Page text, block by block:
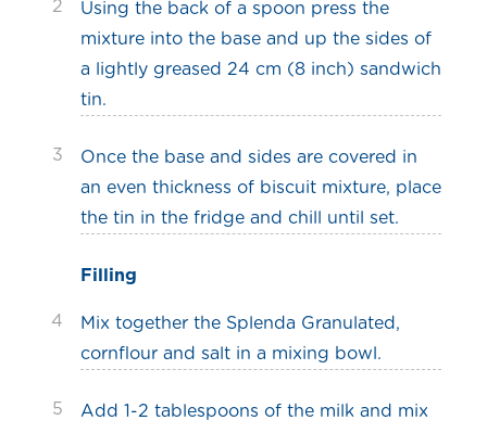
2
Using the back of a spoon press the
mixture into the base and up the sides of
a lightly greased 24 cm (8 inch) sandwich
tin.
3
Once the base and sides are covered in
an even thickness of biscuit mixture, place
the tin in the fridge and chill until set.
Filling
4
Mix together the Splenda Granulated,
cornflour and salt in a mixing bowl.
5
Add 1-2 tablespoons of the milk and mix